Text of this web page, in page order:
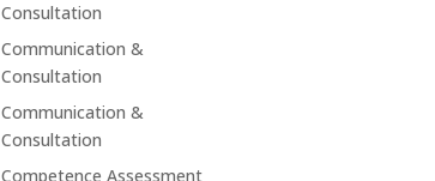
Consultation
Communication &
Consultation
Communication &
Consultation
Competence Assessment